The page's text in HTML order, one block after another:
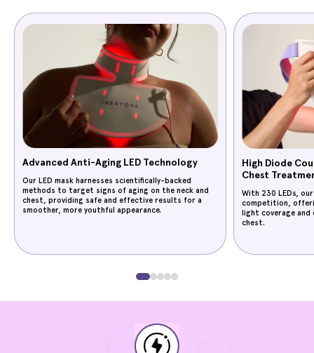
Advanced Anti-Aging LED Technology
Our LED mask harnesses scientifically-backed
methods to target signs of aging on the neck and
chest, providing safe and effective results for a
smoother, more youthful appearance.
High Diode
Chest
With 230 LEDs,
competition,
light coverage and
chest.